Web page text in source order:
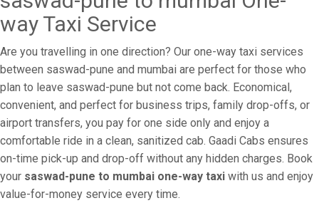
way Taxi Service
Are you travelling in one direction? Our one-way taxi services
between saswad-pune and mumbai are perfect for those who
plan to leave saswad-pune but not come back. Economical,
convenient, and perfect for business trips, family drop-offs, or
airport transfers, you pay for one side only and enjoy a
comfortable ride in a clean, sanitized cab. Gaadi Cabs ensures
on-time pick-up and drop-off without any hidden charges. Book
your saswad-pune to mumbai one-way taxi with us and enjoy
value-for-money service every time.